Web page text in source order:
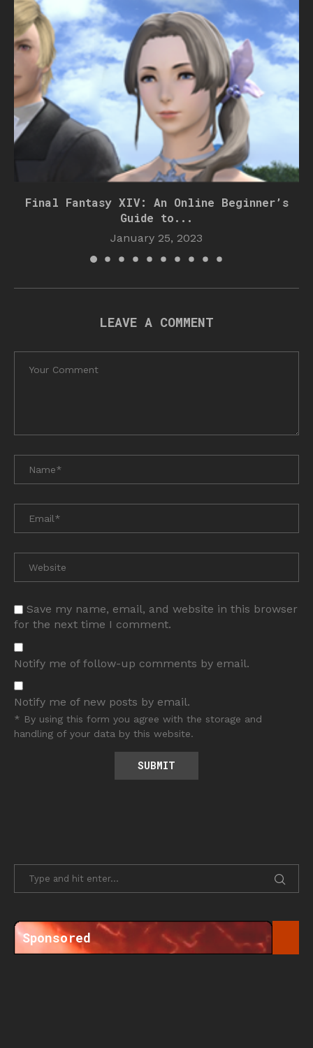
Final Fantasy XIV: An Online Beginner’s
Guide to...
January 25, 2023
LEAVE A COMMENT
Save my name, email, and website in this browser
for the next time I comment.
Notify me of follow-up comments by email.
Notify me of new posts by email.
* By using this form you agree with the storage and
handling of your data by this website.
Sponsored